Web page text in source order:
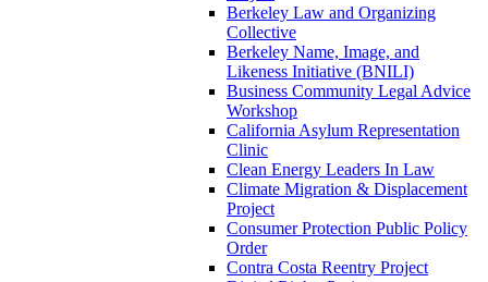
Berkeley Law and Organizing
Collective
Berkeley Name, Image, and
Likeness Initiative (BNILI)
Business Community Legal Advice
Workshop
California Asylum Representation
Clinic
Clean Energy Leaders In Law
Climate Migration & Displacement
Project
Consumer Protection Public Policy
Order
Contra Costa Reentry Project